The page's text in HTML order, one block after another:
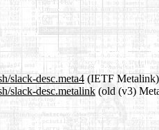
slack-desc.meta4 (IETF Metalink)
slack-desc.metalink (old (v3)